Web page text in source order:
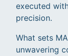
executed
precision.
What sets
unwavering